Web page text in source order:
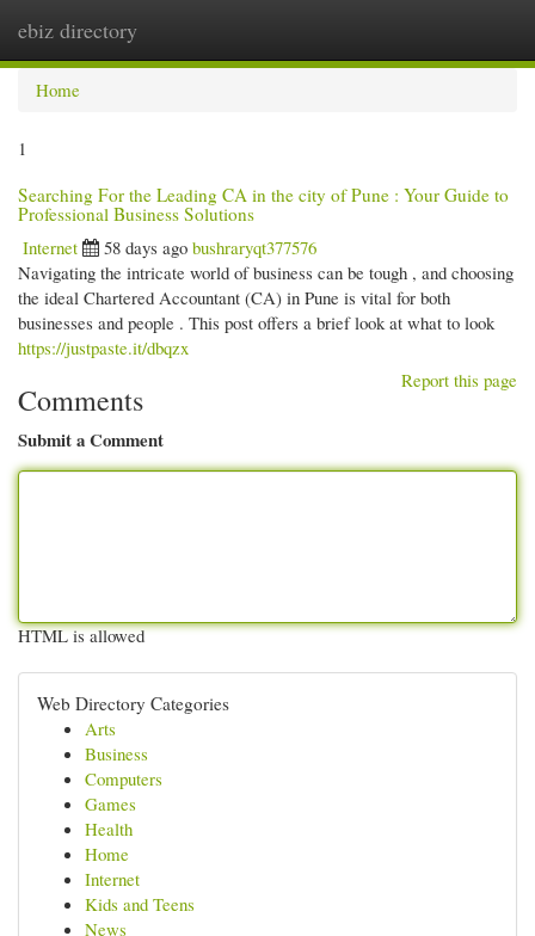
ebiz directory
Home
1
Searching For the Leading CA in the city of Pune : Your Guide to
Professional Business Solutions
Internet
58 days ago bushraryqt377576
Navigating the intricate world of business can be tough , and choosing
the ideal Chartered Accountant (CA) in Pune is vital for both
businesses and people . This post offers a brief look at what to look
https://justpaste.it/dbqzx
Report this page
Comments
Submit a Comment
HTML is allowed
Web Directory Categories
Arts
Business
Computers
Games
Health
Home
Internet
Kids and Teens
News